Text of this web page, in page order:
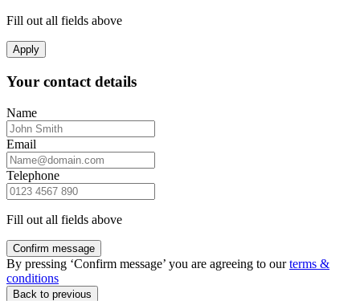
Fill out all fields above
Apply
Your contact details
Name
Email
Telephone
Fill out all fields above
Confirm message
By pressing ‘Confirm message’ you are agreeing to ourterms &
conditions
Back to previous